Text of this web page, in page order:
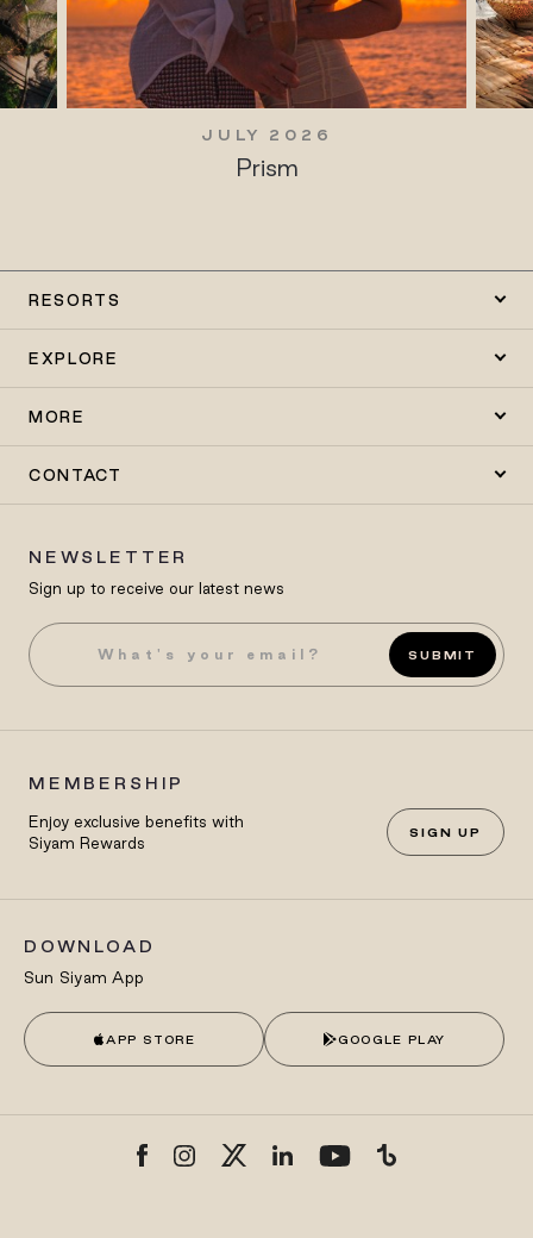
JULY 2026
Prism
RESORTS
EXPLORE
MORE
CONTACT
NEWSLETTER
Sign up to receive our latest news
SUBMIT
MEMBERSHIP
Enjoy exclusive benefits with
Siyam Rewards
SIGN UP
DOWNLOAD
Sun Siyam App
APP STORE GOOGLE PLAY